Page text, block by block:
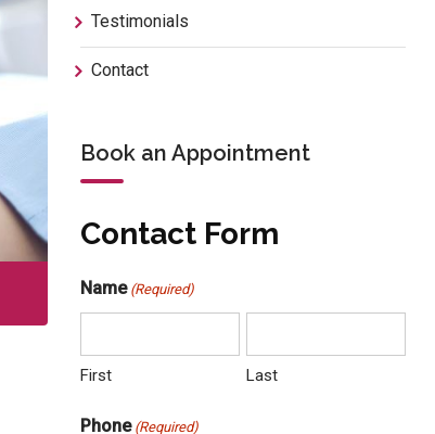
Testimonials
Contact
Book an Appointment
Contact Form
Name (Required)
First Last
Phone (Required)